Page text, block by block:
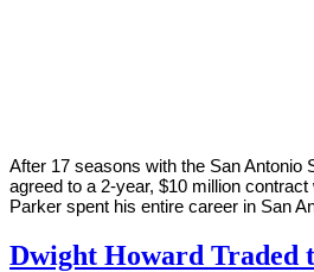
After 17 seasons with the San Antonio
agreed to a 2-year, $10 million
Parker spent his entire career in San
Dwight Howard Traded